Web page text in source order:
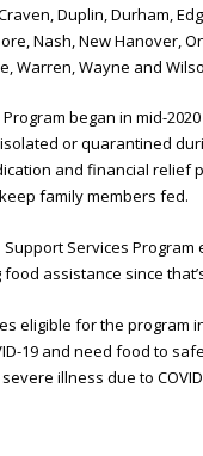
Duplin, Durham,
Nash, New Hanover,
Warren, Wayne and
began in mid-
or quarantined
and financial relief
family members fed.
Services
assistance since
eligible for the program
19 and need food to
illness due to